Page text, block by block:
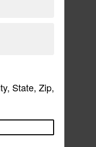
State, Zip,